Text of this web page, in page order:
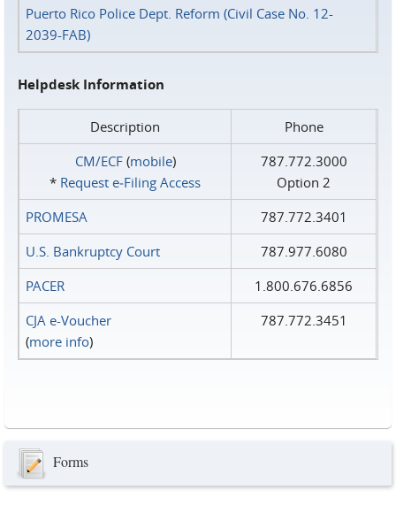
Puerto Rico Police Dept. Reform (Civil Case No. 12-
2039-FAB)
Helpdesk Information
Description
Phone
CM/ECF(mobile)
* Request e‑Filing Access
787.772.3000
Option 2
PROMESA
787.772.3401
U.S. Bankruptcy Court
787.977.6080
PACER
1.800.676.6856
CJA e-Voucher
(more info)
787.772.3451
Forms